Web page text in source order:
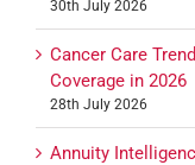
30th July 2026
Cancer Care
Coverage in 2026
28th July 2026
Annuity